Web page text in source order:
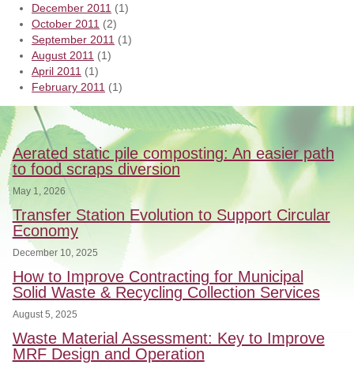
December 2011 (1)
October 2011 (2)
September 2011 (1)
August 2011 (1)
April 2011 (1)
February 2011 (1)
Aerated static pile composting: An easier path
to food scraps diversion
May 1, 2026
Transfer Station Evolution to Support Circular
Economy
December 10, 2025
How to Improve Contracting for Municipal
Solid Waste & Recycling Collection Services
August 5, 2025
Waste Material Assessment: Key to Improve
MRF Design and Operation